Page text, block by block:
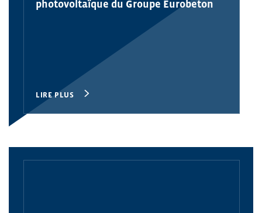
photovoltaïque du Groupe Eurobeton
LIRE PLUS